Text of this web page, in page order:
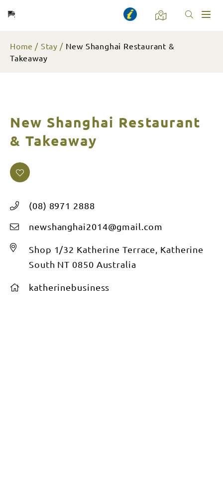
Home Stay
New Shanghai Restaurant &
Takeaway
New Shanghai Restaurant
& Takeaway
(08) 8971 2888
newshanghai2014@gmail.com
Shop 1/32 Katherine Terrace, Katherine
South NT 0850 Australia
katherinebusiness